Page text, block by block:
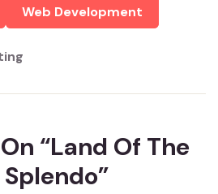
Web Development
“Land Of The
Splendo”